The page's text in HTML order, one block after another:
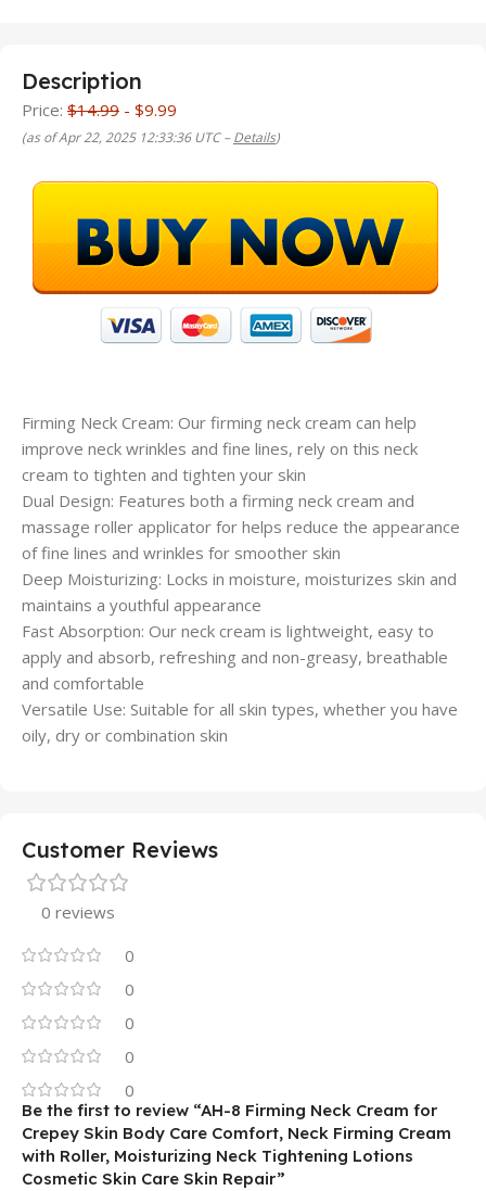
Description
Price: $14.99 - $9.99
(as of Apr 22, 2025 12:33:36 UTC –Details)
Firming Neck Cream: Our firming neck cream can help
improve neck wrinkles and fine lines, rely on this neck
cream to tighten and tighten your skin
Dual Design: Features both a firming neck cream and
massage roller applicator for helps reduce the appearance
of fine lines and wrinkles for smoother skin
Deep Moisturizing: Locks in moisture, moisturizes skin and
maintains a youthful appearance
Fast Absorption: Our neck cream is lightweight, easy to
apply and absorb, refreshing and non-greasy, breathable
and comfortable
Versatile Use: Suitable for all skin types, whether you have
oily, dry or combination skin
Customer Reviews
0 reviews
0
0
0
0
0
Be the first to review “AH-8 Firming Neck Cream for
Crepey Skin Body Care Comfort, Neck Firming Cream
with Roller, Moisturizing Neck Tightening Lotions
Cosmetic Skin Care Skin Repair”